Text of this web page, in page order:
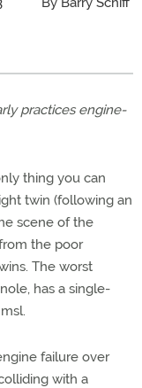
practices engine-
thing you can
twin (following an
scene of the
the poor
The worst
has a single-
failure over
with a